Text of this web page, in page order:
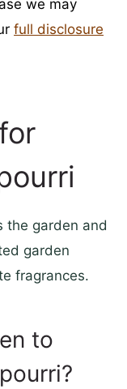
we may
full disclosure
the garden and
garden
fragrances.
to